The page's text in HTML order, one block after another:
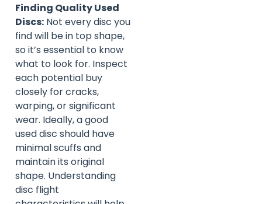
Finding Quality Used
Discs: Not every disc you
find will be in top shape,
so it’s essential to know
what to look for. Inspect
each potential buy
closely for cracks,
warping, or significant
wear. Ideally, a good
used disc should have
minimal scuffs and
maintain its original
shape. Understanding
disc flight